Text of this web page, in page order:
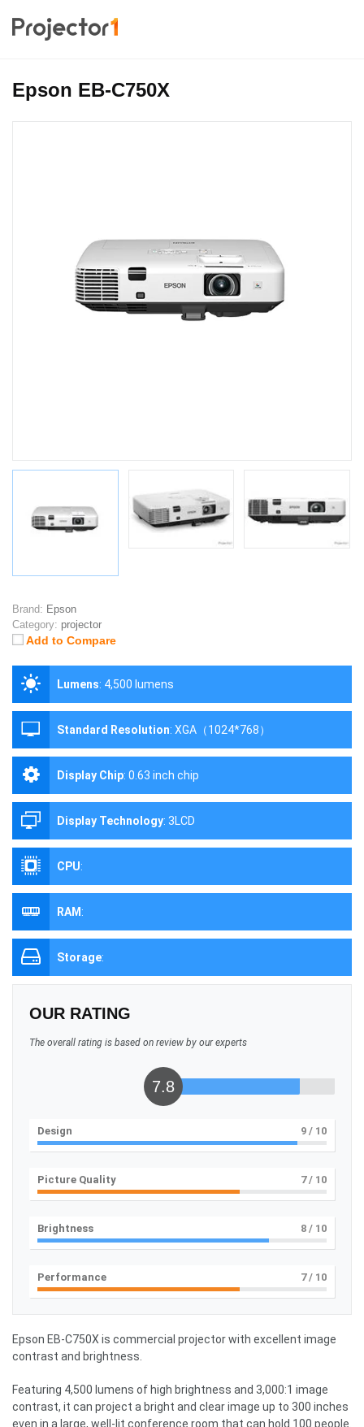
Epson EB-C750X
Brand: Epson
Category: projector
Add to Compare
Lumens: 4,500 lumens
Standard Resolution: XGA（1024*768）
Display Chip: 0.63 inch chip
Display Technology: 3LCD
CPU:
RAM:
Storage:
OUR RATING
The overall rating is based on review by our experts
7.8
Design 9 / 10
Picture Quality 7/ 10
Brightness 8 / 10
Performance 7/ 10
Epson EB-C750X is commercial projector with excellent image
contrast and brightness.
Featuring 4,500 lumens of high brightness and 3,000:1 image
contrast, it can project a bright and clear image up to 300 inches
even in a large, well-lit conference room that can hold 100 people.